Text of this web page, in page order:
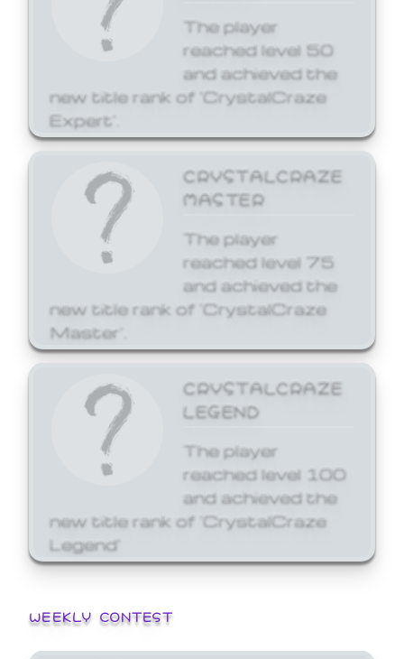
The player
reached level 50
and achieved the
new title rank of 'CrystalCraze
Expert'.
CRYSTALCRAZE
MASTER
The player
reached level 75
and achieved the
new title rank of 'CrystalCraze
Master'.
CRYSTALCRAZE
LEGEND
The player
reached level 100
and achieved the
new title rank of 'CrystalCraze
Legend'
WEEKLY CONTEST